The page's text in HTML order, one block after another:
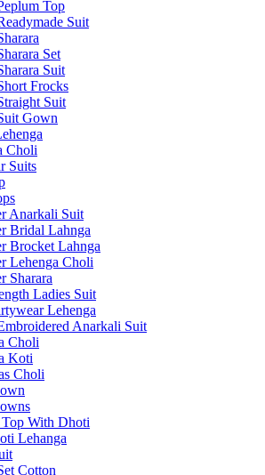
Top
Suit
Set
Suit
Frocks
Suit
Gown
Choli
Suits
Anarkali Suit
Bridal Lahnga
Brocket Lahnga
Lehenga Choli
Sharara
Ladies Suit
Lehenga
Anarkali Suit
Choli
Koti
Choli
With Dhoti
Lehanga
Cotton